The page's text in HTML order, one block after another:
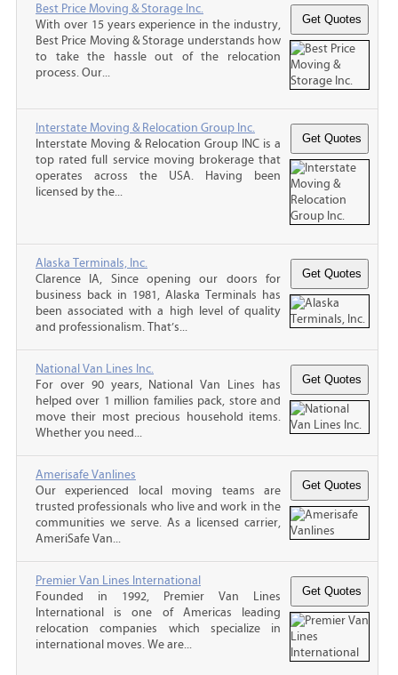
Best Price Moving & Storage Inc.
With over 15 years experience in the industry,
Best Price Moving & Storage understands how
to take the hassle out of the relocation
process. Our...
Interstate Moving & Relocation Group Inc.
Interstate Moving & Relocation Group INC is a
top rated full service moving brokerage that
operates across the USA. Having been
licensed by the...
Alaska Terminals, Inc.
Clarence IA, Since opening our doors for
business back in 1981, Alaska Terminals has
been associated with a high level of quality
and professionalism. That’s...
National Van Lines Inc.
For over 90 years, National Van Lines has
helped over 1 million families pack, store and
move their most precious household items.
Whether you need...
Amerisafe Vanlines
Our experienced local moving teams are
trusted professionals who live and work in the
communities we serve. As a licensed carrier,
AmeriSafe Van...
Premier Van Lines International
Founded in 1992, Premier Van Lines
International is one of Americas leading
relocation companies which specialize in
international moves. We are...